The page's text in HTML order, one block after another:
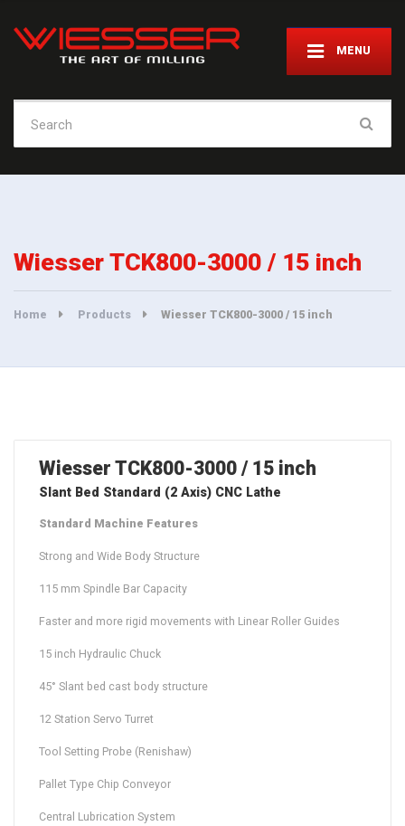
MENU
for:
Wiesser TCK800-3000 / 15 inch
Home Products Wiesser TCK800-3000 / 15 inch
Wiesser TCK800-3000 / 15 inch
Slant Bed Standard (2 Axis) CNC Lathe
Standard Machine Features
Strong and Wide Body Structure
115 mm Spindle Bar Capacity
Faster and more rigid movements with Linear Roller Guides
15 inch Hydraulic Chuck
45° Slant bed cast body structure
12 Station Servo Turret
Tool Setting Probe (Renishaw)
Pallet Type Chip Conveyor
Central Lubrication System